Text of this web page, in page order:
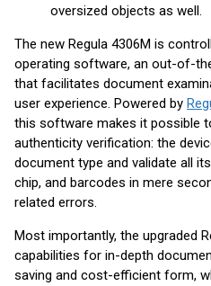
oversized objects as well.
The new Regula 4306M is
operating software, an out-of-
that facilitates document
user experience. Powered by
this software makes it possible
authenticity verification: the
document type and validate all
chip, and barcodes in mere
related errors.
Most importantly, the upgraded
capabilities for in-depth
saving and cost-efficient form,